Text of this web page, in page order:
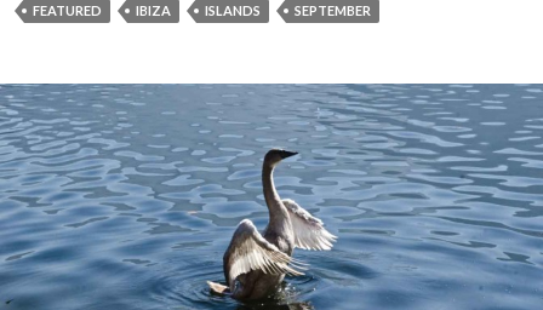
FEATURED
IBIZA ISLANDS SEPTEMBER